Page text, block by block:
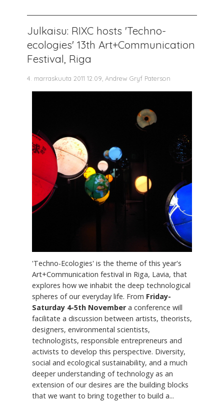
Julkaisu: RIXC hosts 'Techno-
ecologies' 13th Art+Communication
Festival, Riga
4. marraskuuta 2011 12.09, Andrew Gryf Paterson
'Techno-Ecologies' is the theme of this year's
Art+Communication festival in Riga, Lavia, that
explores how we inhabit the deep technological
spheres of our everyday life. From Friday-
Saturday 4-5th November a conference will
facilitate a discussion between artists, theorists,
designers, environmental scientists,
technologists, responsible entrepreneurs and
activists to develop this perspective. Diversity,
social and ecological sustainability, and a much
deeper understanding of technology as an
extension of our desires are the building blocks
that we want to bring together to build a...